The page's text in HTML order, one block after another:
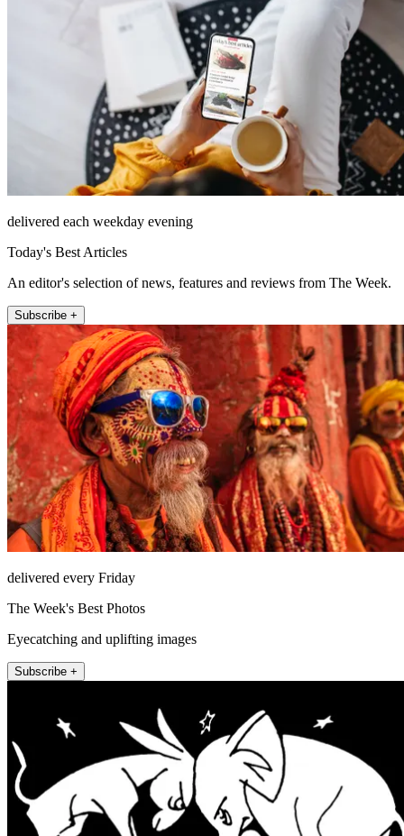
delivered each weekday evening
Today's Best Articles
An editor's selection of news, features and reviews from The Week.
Subscribe +
delivered every Friday
The Week's Best Photos
Eyecatching and uplifting images
Subscribe +